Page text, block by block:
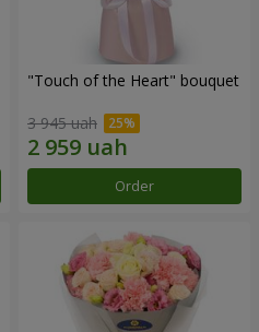
"Touch of the Heart" bouquet
3 945 uah
Order